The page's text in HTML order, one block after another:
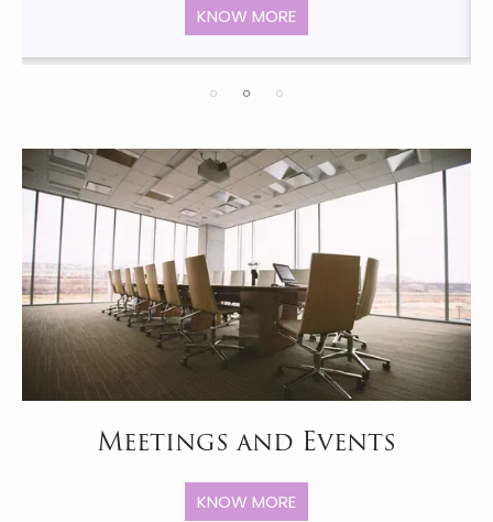
KNOW MORE
Meetings and Events
KNOW MORE